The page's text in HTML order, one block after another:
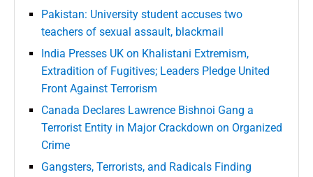
Pakistan: University student accuses two
teachers of sexual assault, blackmail
India Presses UK on Khalistani Extremism,
Extradition of Fugitives; Leaders Pledge United
Front Against Terrorism
Canada Declares Lawrence Bishnoi Gang a
Terrorist Entity in Major Crackdown on Organized
Crime
Gangsters, Terrorists, and Radicals Finding